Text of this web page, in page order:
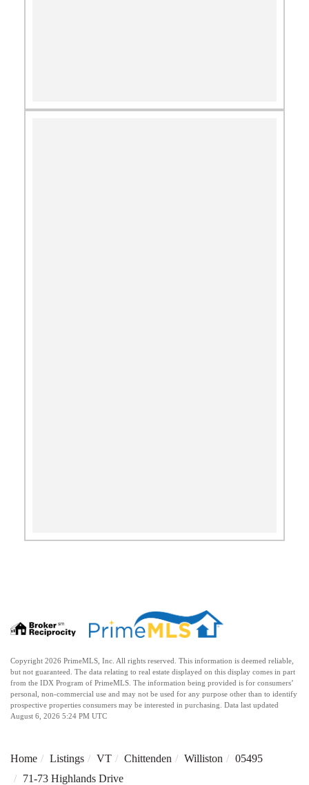
Copyright 2026 PrimeMLS, Inc. All rights reserved. This information is deemed reliable,
but not guaranteed. The data relating to real estate displayed on this display comes in part
from the IDX Program of PrimeMLS. The information being provided is for consumers’
personal, non-commercial use and may not be used for any purpose other than to identify
prospective properties consumers may be interested in purchasing. Data last updated
August 6, 2026 5:24 PM UTC
Home Listings VT Chittenden Williston
05495
71-73 Highlands Drive